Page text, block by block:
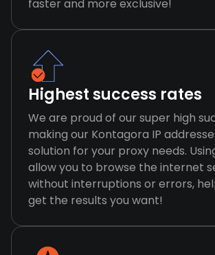
faster and more exclusive!
Highest success rates
We are proud of our super high
making our Kontagora IP
solution for your proxy needs.
allow you to browse the internet
without interruptions or errors,
get the results you want!